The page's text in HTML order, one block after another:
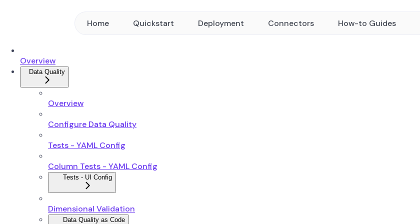
Home Quickstart Deployment Connectors How-to Guides
Overview
Data Quality
Overview
Configure Data Quality
Tests - YAML Config
Column Tests - YAML Config
Tests - UI Config
Dimensional Validation
Data Quality as Code